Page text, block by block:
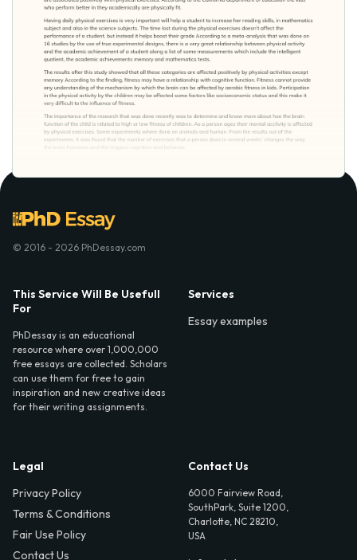
© 2016 - 2026 PhDessay.com
This Service Will Be Usefull
For
PhDessay is an educational
resource where over 1,000,000
free essays are collected. Scholars
can use them for free to gain
inspiration and new creative ideas
for their writing assignments.
Services
Essay examples
Legal
Privacy Policy
Terms & Conditions
Fair Use Policy
Contact Us
Contact Us
6000 Fairview Road,
SouthPark, Suite 1200,
Charlotte, NC 28210,
USA